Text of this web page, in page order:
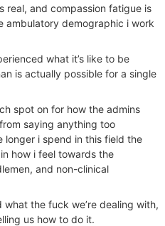
real, and compassion fatigue is
ambulatory demographic i work
what it’s like to be
is actually possible for a single
spot on for how the admins
saying anything too
longer i spend in this field the
how i feel towards the
and non-clinical
what the fuck we’re dealing with,
us how to do it.